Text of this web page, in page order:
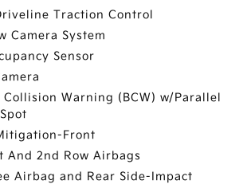
Traction Control
Camera System
Sensor
Collision Warning (BCW) w/Parallel
Front
And 2nd Row Airbags
Airbag and Rear Side-Impact